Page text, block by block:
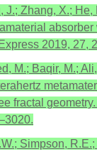
J.; Zhang, X.; He,
2019, 27,
M.; Baqir, M.;
fractal
Simpson,